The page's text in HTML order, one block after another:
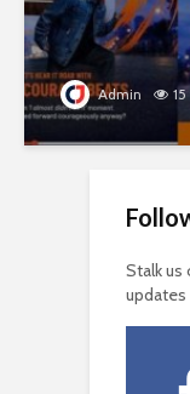
Admin
Stalk
updates